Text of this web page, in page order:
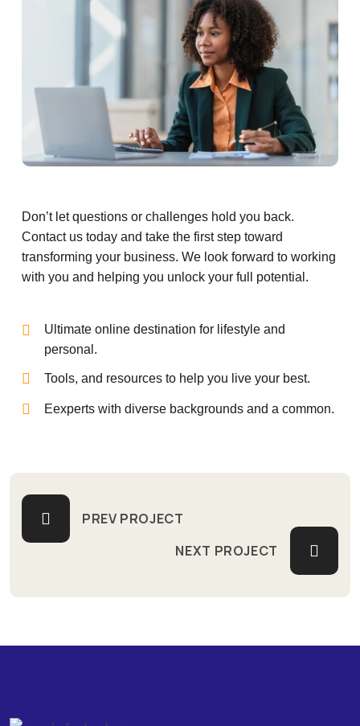
Don’t let questions or challenges hold you back.
Contact us today and take the first step toward
transforming your business. We look forward to working
with you and helping you unlock your full potential.
Ultimate online destination for lifestyle and
personal.
Tools, and resources to help you live your best.
Eexperts with diverse backgrounds and a common.
PREV PROJECT
NEXT PROJECT